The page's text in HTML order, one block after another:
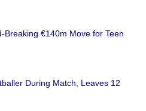
Breaking €140m Move for Teen
During Match, Leaves 12